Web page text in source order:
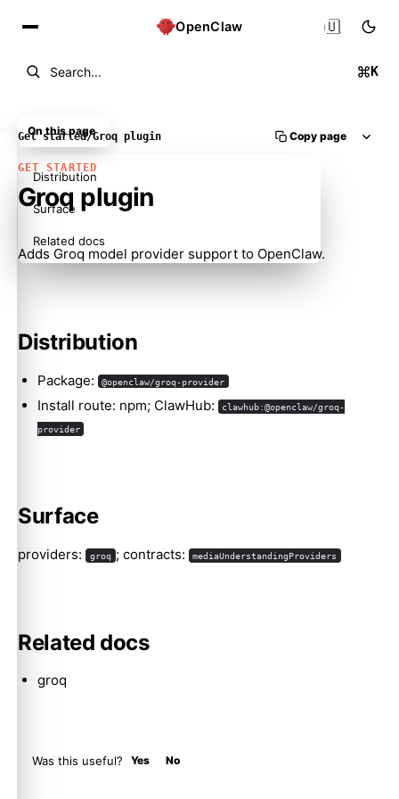
OpenClaw
Search... K
🇺🇸
Get started/Groq plugin Copy page
GET STARTED
Groq plugin
Adds Groq model provider support to OpenClaw.
Distribution
Package: @openclaw/groq-provider
Install route: npm; ClawHub: clawhub:@openclaw/groq-
provider
Surface
providers: groq ; contracts: mediaUnderstandingProviders
Related docs
groq
Was this useful? Yes No
On this page
Distribution
Surface
Related docs